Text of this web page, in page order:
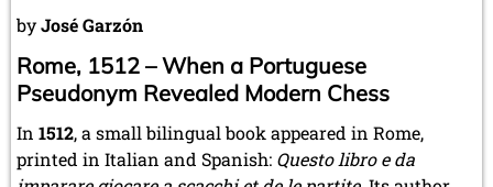
byJosé Garzón
Rome, 1512 – When a Portuguese
Pseudonym Revealed Modern Chess
In 1512, a small bilingual book appeared in Rome,
printed in Italian and Spanish: Questo libro e da